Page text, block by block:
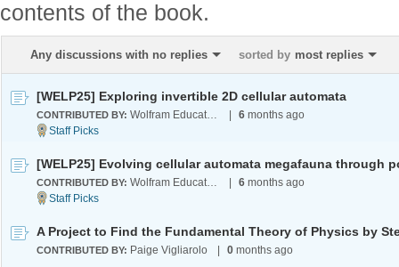
contents of the book.
Any discussions with no replies sorted by most replies
[WELP25] Exploring invertible 2D cellular automata
CONTRIBUTED BY: Wolfram Education Programs 6 months ago
CONTRIBUTED BY: Wolfram Education Programs 6 months ago
CONTRIBUTED BY: Paige Vigliarolo 0 months ago